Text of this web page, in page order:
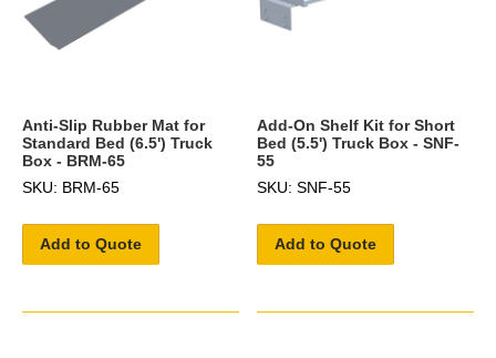
Anti-Slip Rubber Mat for
Standard Bed (6.5') Truck
Box - BRM-65
SKU: BRM-65
Add to Quote
Add-On Shelf Kit for Short
Bed (5.5') Truck Box - SNF-
55
SKU: SNF-55
Add to Quote